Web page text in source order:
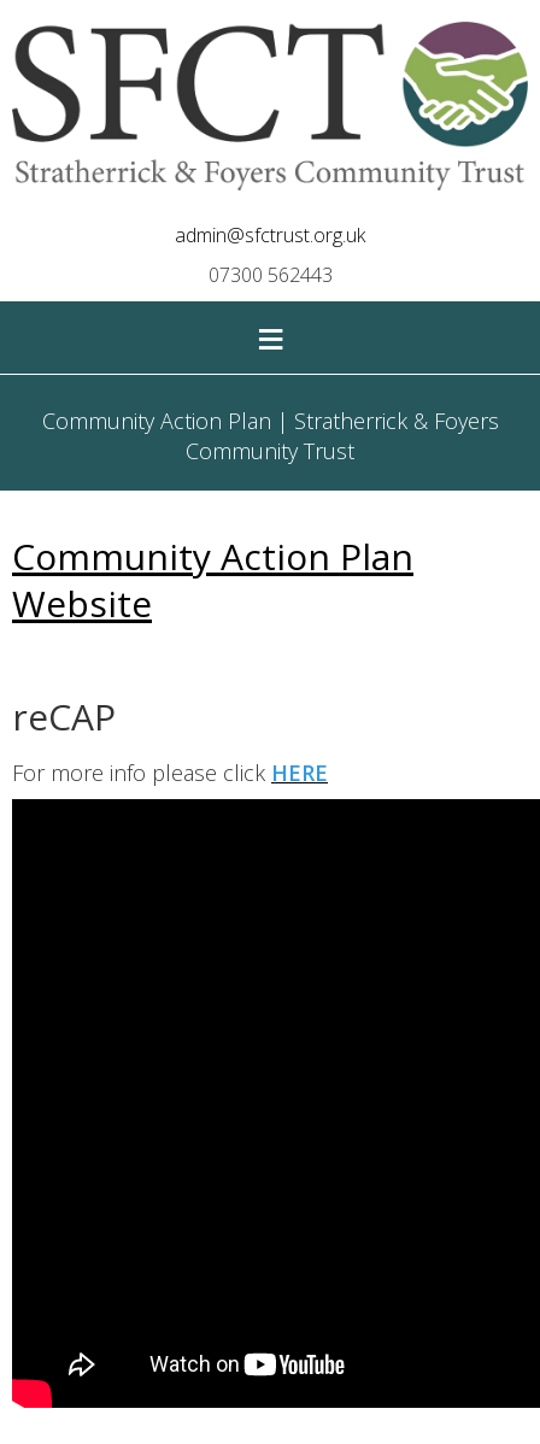
admin@sfctrust.org.uk
07300 562443
≡
Community Action Plan | Stratherrick & Foyers
Community Trust
Community Action Plan
Website
reCAP
For more info please click HERE